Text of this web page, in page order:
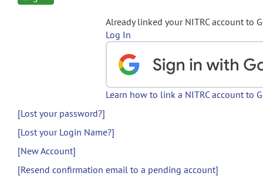
Already linked your NITRC account to
Log In
Learn how to link a NITRC account to
[Lost your password?]
[Lost your Login Name?]
[New Account]
[Resend confirmation email to a pending account]